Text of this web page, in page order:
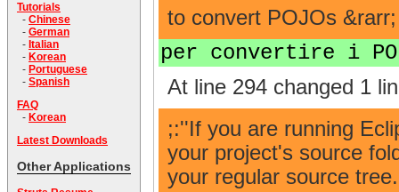
Tutorials
- Chinese
- German
- Italian
- Korean
- Portuguese
- Spanish
FAQ
- Korean
Latest Downloads
Other Applications
to convert POJOs
per convertire i
At line 294 changed 1
;:''If you are running
your project's source
your regular source